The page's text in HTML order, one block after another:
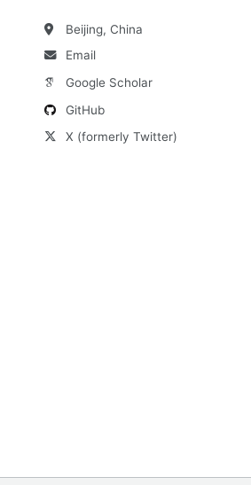
Beijing, China
Email
Google Scholar
GitHub
X (formerly Twitter)